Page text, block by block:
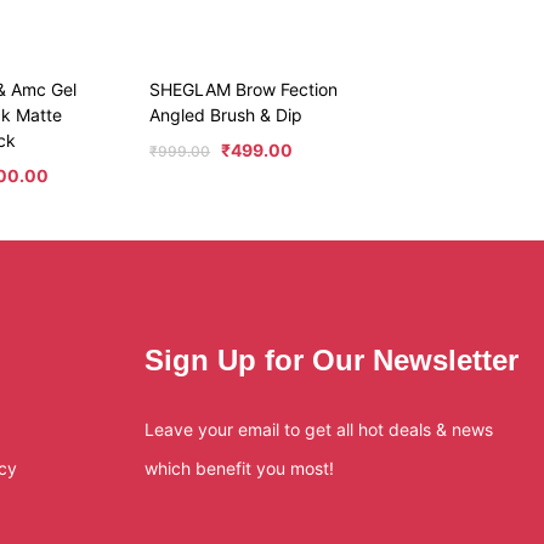
Amc Gel
Matte
SHEGLAM Brow Fection
Angled Brush & Dip
₹999.00 ₹499.00
Sign Up for Our Newsletter
Leave your email to get all hot deals & news
which benefit you most!